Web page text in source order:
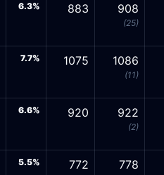
6.3% 883 908
(25)
7.7% 1075 1086
(11)
6.6% 920 922
(2)
5.5% 772 778